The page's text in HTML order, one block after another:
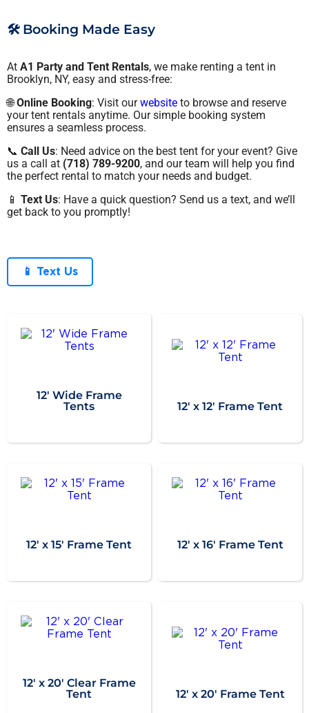
🛠️ Booking Made Easy
At A1 Party and Tent Rentals, we make renting a tent in
Brooklyn, NY, easy and stress-free:
🌐Online Booking: Visit ourwebsite to browse and reserve
your tent rentals anytime. Our simple booking system
ensures a seamless process.
📞 Call Us: Need advice on the best tent for your event? Give
us a call at (718) 789-9200, and our team will help you find
the perfect rental to match your needs and budget.
📱 Text Us: Have a quick question? Send us a text, and we’ll
get back to you promptly!
📱 Text Us
12' Wide Frame
Tents
12' x 12' Frame Tent
12' x 15' Frame Tent 12' x 16' Frame Tent
12' x 20' Clear Frame
Tent
12' x 20' Frame Tent